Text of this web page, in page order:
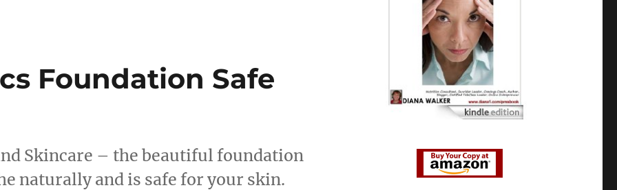
Foundation Safe
Skincare – the beautiful foundation
naturally and is safe for your skin.